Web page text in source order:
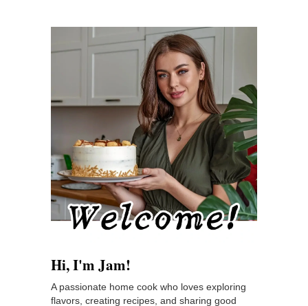
Hi, I'm Jam!
A passionate home cook who loves exploring
flavors, creating recipes, and sharing good